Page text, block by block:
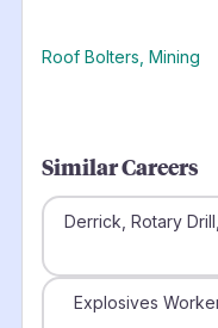
Roof Bolters, Mining
Similar Careers
Derrick, Rotary
Explosives